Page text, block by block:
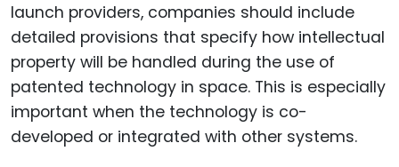
launch providers, companies should include
detailed provisions that specify how intellectual
property will be handled during the use of
patented technology in space. This is especially
important when the technology is co-
developed or integrated with other systems.